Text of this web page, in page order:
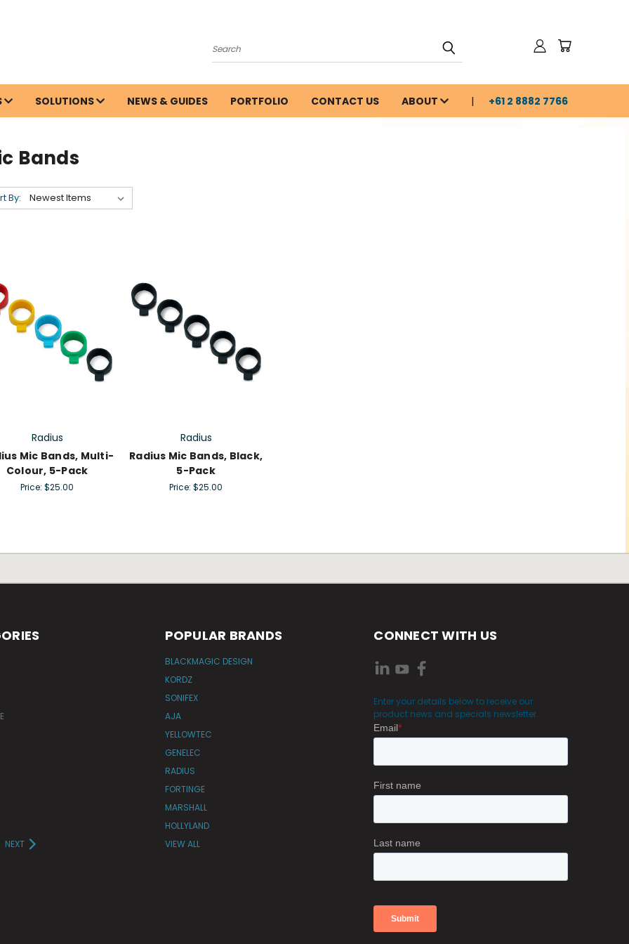
Search
SOLUTIONS NEWS & GUIDES PORTFOLIO CONTACT US ABOUT +61 2 8882 7766
Bands
By:
Radius
Mic Bands, Multi-
Colour, 5-Pack
Price: $25.00
Radius
Radius Mic Bands, Black,
5-Pack
Price: $25.00
NEXT
POPULAR BRANDS
BLACKMAGIC DESIGN
KORDZ
SONIFEX
AJA
YELLOWTEC
GENELEC
RADIUS
FORTINGE
MARSHALL
HOLLYLAND
VIEW ALL
CONNECT WITH US
Enter your details below to receive our
product news and specials newsletter.